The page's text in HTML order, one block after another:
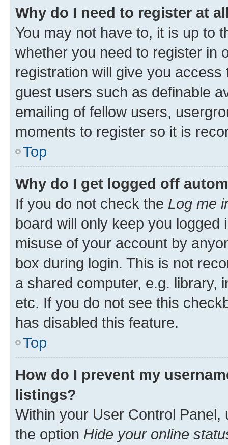
Why do I need to register at
You may not have to, it is up to
whether you need to register in
registration will give you
guest users such as definable
emailing of fellow users,
moments to register so it is
Top
Why do I get logged off
If you do not check the Log me
board will only keep you
misuse of your account by
box during login. This is not
a shared computer, e.g. library,
etc. If you do not see this
has disabled this feature.
Top
How do I prevent my
listings?
Within your User Control Panel,
the option Hide your online